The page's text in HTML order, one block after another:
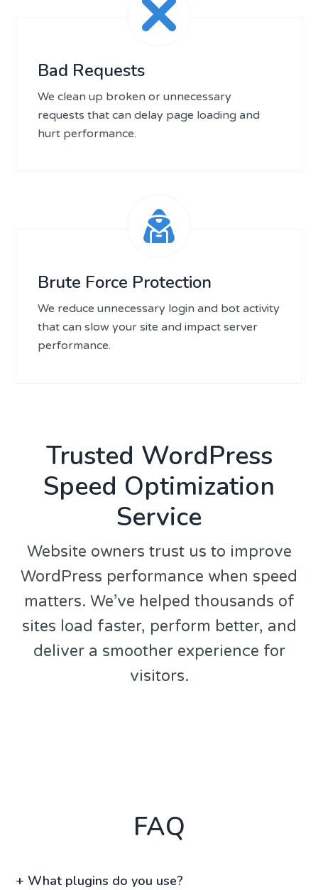
Bad Requests
We clean up broken or unnecessary
requests that can delay page loading and
hurt performance.
Brute Force Protection
We reduce unnecessary login and bot activity
that can slow your site and impact server
performance.
Trusted WordPress
Speed Optimization
Service
Website owners trust us to improve
WordPress performance when speed
matters. We’ve helped thousands of
sites load faster, perform better, and
deliver a smoother experience for
visitors.
FAQ
+ What plugins do you use?